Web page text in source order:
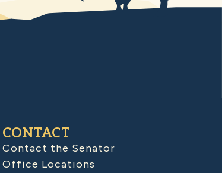
CONTACT
Contact the Senator
Office Locations